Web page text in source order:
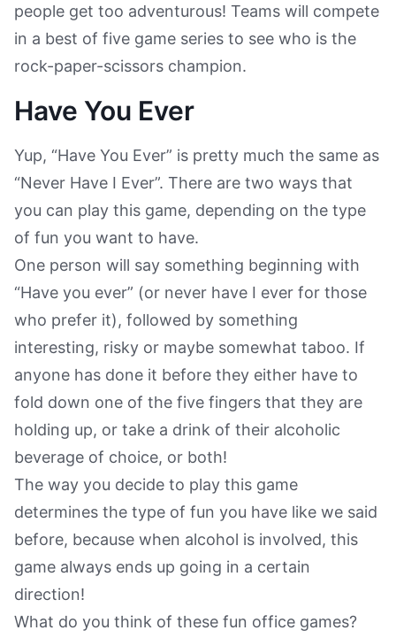
people get too adventurous! Teams will compete
in a best of five game series to see who is the
rock-paper-scissors champion.
Have You Ever
Yup, “Have You Ever” is pretty much the same as
“Never Have I Ever”. There are two ways that
you can play this game, depending on the type
of fun you want to have.
One person will say something beginning with
“Have you ever” (or never have I ever for those
who prefer it), followed by something
interesting, risky or maybe somewhat taboo. If
anyone has done it before they either have to
fold down one of the five fingers that they are
holding up, or take a drink of their alcoholic
beverage of choice, or both!
The way you decide to play this game
determines the type of fun you have like we said
before, because when alcohol is involved, this
game always ends up going in a certain
direction!
What do you think of these fun office games?